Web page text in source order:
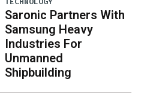
Saronic Partners With
Samsung Heavy
Industries For
Unmanned
Shipbuilding